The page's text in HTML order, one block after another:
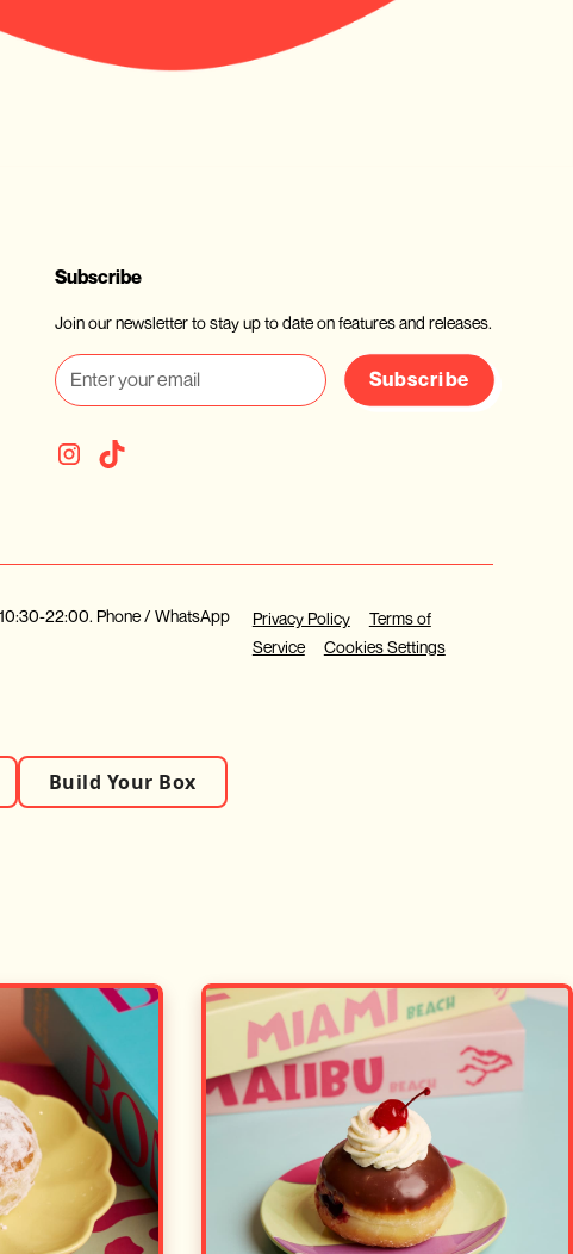
Subscribe
Join our newsletter to stay up to date on features and releases.
Subscribe
22:00. Phone / WhatsApp
Privacy Policy
Terms of
Service
Cookies Settings
Build Your Box